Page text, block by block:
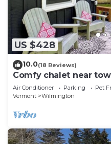
US $428
10.0(18 Reviews)
Comfy chalet near
Air Conditioner Parking
Pet
Vermont
Wilmington